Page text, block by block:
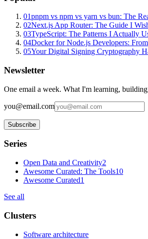
01pnpm vs npm vs yarn vs bun: The
02Next.js App Router: The Guide I
03TypeScript: The Patterns I Actually
04Docker for Node.js Developers:
05Your Digital Signing Cryptography
Newsletter
One email a week. What I'm learning,
you@email.com
Subscribe
Series
Open Data and Creativity2
Awesome Curated: The Tools10
Awesome Curated1
See all
Clusters
Software architecture